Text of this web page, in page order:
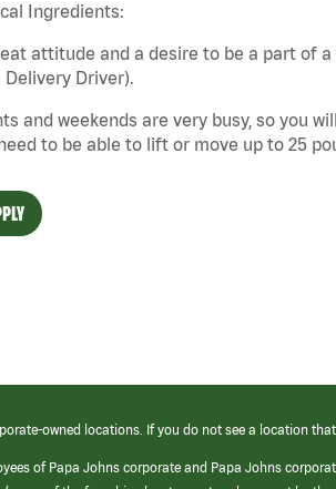
Ingredients:
attitude and a desire to be a part of a
Delivery Driver).
and weekends are very busy, so you
to be able to lift or move up to 25
owned locations. If you do not see a location
of Papa Johns corporate and Papa Johns